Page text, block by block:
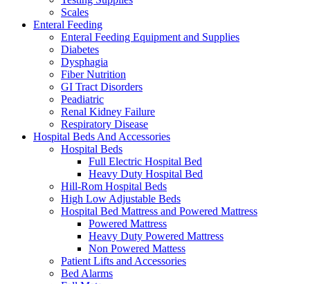
Scales
Enteral Feeding
Enteral Feeding Equipment and Supplies
Diabetes
Dysphagia
Fiber Nutrition
GI Tract Disorders
Peadiatric
Renal Kidney Failure
Respiratory Disease
Hospital Beds And Accessories
Hospital Beds
Full Electric Hospital Bed
Heavy Duty Hospital Bed
Hill-Rom Hospital Beds
High Low Adjustable Beds
Hospital Bed Mattress and Powered Mattress
Powered Mattress
Heavy Duty Powered Mattress
Non Powered Mattess
Patient Lifts and Accessories
Bed Alarms